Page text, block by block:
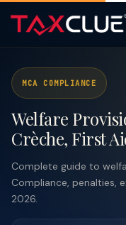
MCA COMPLIANCE
Welfare
Crèche, First
Complete guide to
Compliance, penalties,
2026.